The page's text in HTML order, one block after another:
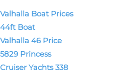
Valhalla Boat Prices
44ft Boat
Valhalla 46 Price
5829 Princess
Cruiser Yachts 338